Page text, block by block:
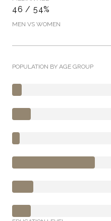
46 / 54%
MEN VS WOMEN
POPULATION BY AGE GROUP